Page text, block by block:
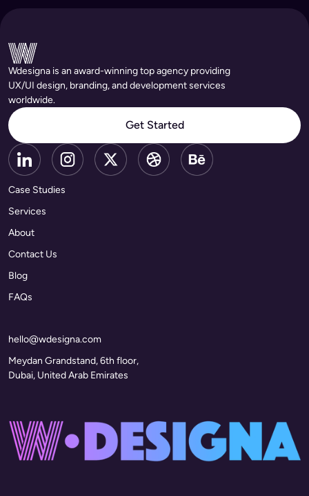
Wdesigna is an award-winning top agency providing
UX/UI design, branding, and development services
worldwide.
Get Started
Case Studies
Services
About
Contact Us
Blog
FAQs
hello@wdesigna.com
Meydan Grandstand, 6th floor,
Dubai, United Arab Emirates